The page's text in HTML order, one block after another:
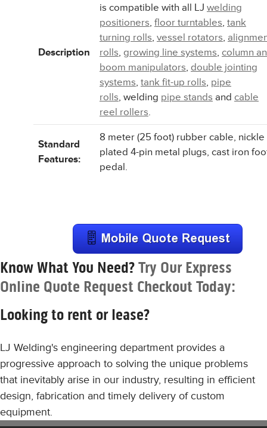
Description
is compatible with all LJ welding
positioners, floor turntables, tank
turning rolls, vessel rotators,
rolls, growing line systems, column
boom manipulators, double jointing
systems, tank fit-up rolls, pipe
rolls, welding pipe stands and cable
reel rollers.
Standard
Features:
8 meter (25 foot) rubber cable, nickle
plated 4-pin metal plugs, cast iron
pedal.
Know What You Need?Try Our Express
Online Quote Request Checkout Today:
Looking to rent or lease?
LJ Welding's engineering department provides a
progressive approach to solving the unique problems
that inevitably arise in our industry, resulting in efficient
design, fabrication and timely delivery of custom
equipment.